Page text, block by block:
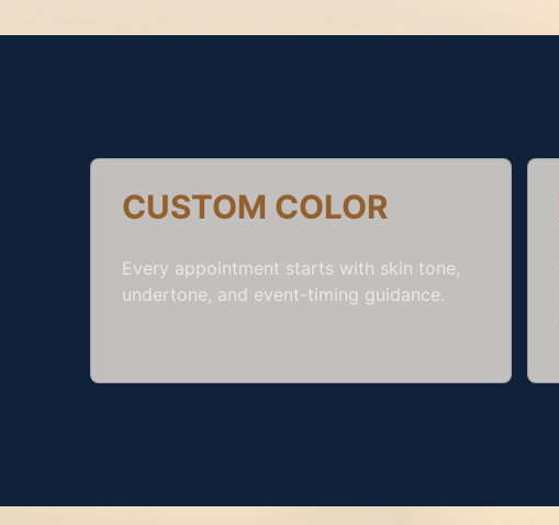
CUSTOM COLOR
Every appointment starts with skin tone,
undertone, and event-timing guidance.